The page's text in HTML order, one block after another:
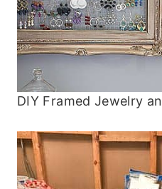
DIY Framed Jewelry